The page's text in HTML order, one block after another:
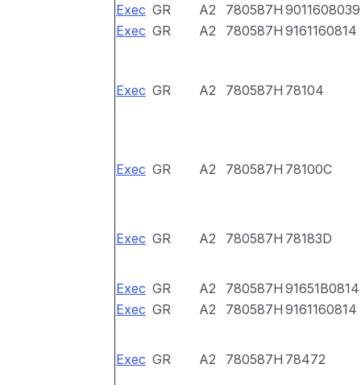
Exec GR A2 780587H 9011608039
Exec GR A2 780587H 9161160814
Exec GR A2 780587H 78104
Exec GR A2 780587H 78100C
Exec GR A2 780587H 78183D
Exec GR A2 780587H 91651B0814
Exec GR A2 780587H 9161160814
Exec GR A2 780587H 78472